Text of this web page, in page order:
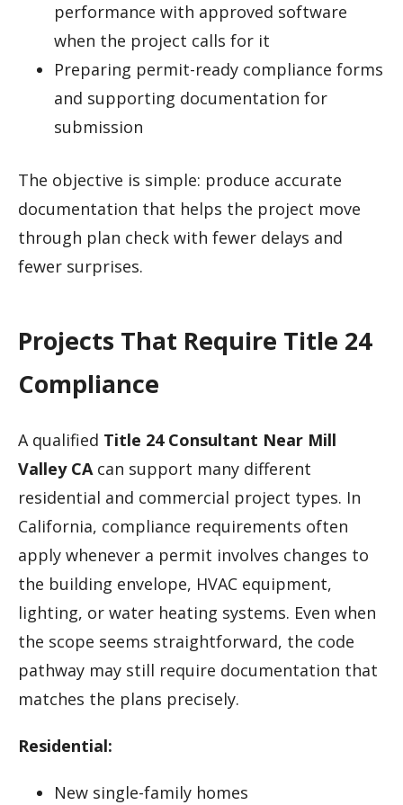
performance with approved software
when the project calls for it
Preparing permit-ready compliance forms
and supporting documentation for
submission
The objective is simple: produce accurate
documentation that helps the project move
through plan check with fewer delays and
fewer surprises.
Projects That Require Title 24
Compliance
A qualified Title 24 Consultant Near Mill
Valley CAcan support many different
residential and commercial project types. In
California, compliance requirements often
apply whenever a permit involves changes to
the building envelope, HVAC equipment,
lighting, or water heating systems. Even when
the scope seems straightforward, the code
pathway may still require documentation that
matches the plans precisely.
Residential:
New single-family homes